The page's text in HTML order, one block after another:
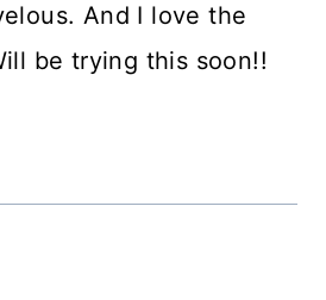
And I love the
be trying this soon!!